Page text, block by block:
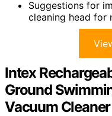
Suggestions for
cleaning head for
Intex
Ground
Vacuum Cleaner